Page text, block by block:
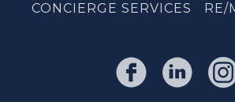
CONCIERGE SERVICES RE/